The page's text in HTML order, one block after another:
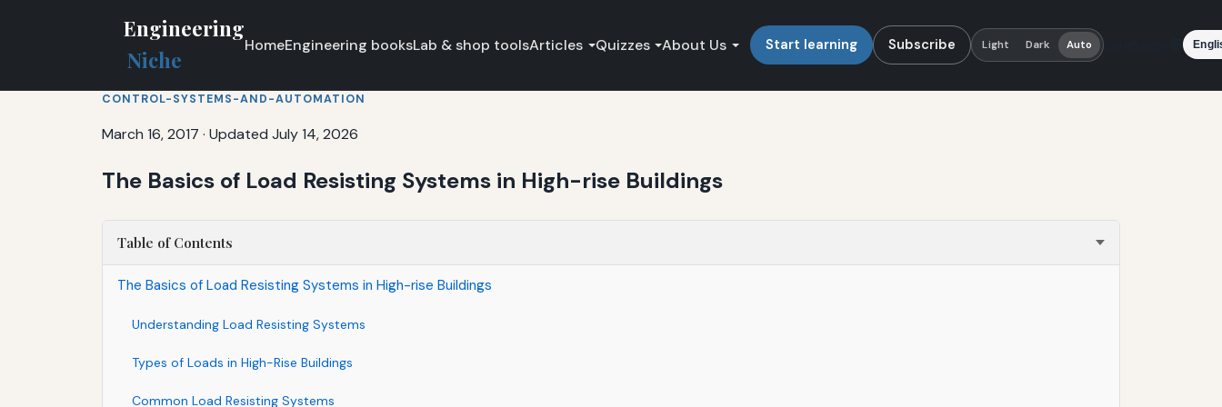
Engineering
Niche
HomeEngineering booksLab & shop toolsArticles Quizzes About Us Start learning Subscribe Light Dark Auto Language
CONTROL-SYSTEMS-AND-AUTOMATION
March 16, 2017 · Updated July 14, 2026
The Basics of Load Resisting Systems in High-rise Buildings
Table of Contents
The Basics of Load Resisting Systems in High-rise Buildings
Understanding Load Resisting Systems
Types of Loads in High-Rise Buildings
Common Load Resisting Systems